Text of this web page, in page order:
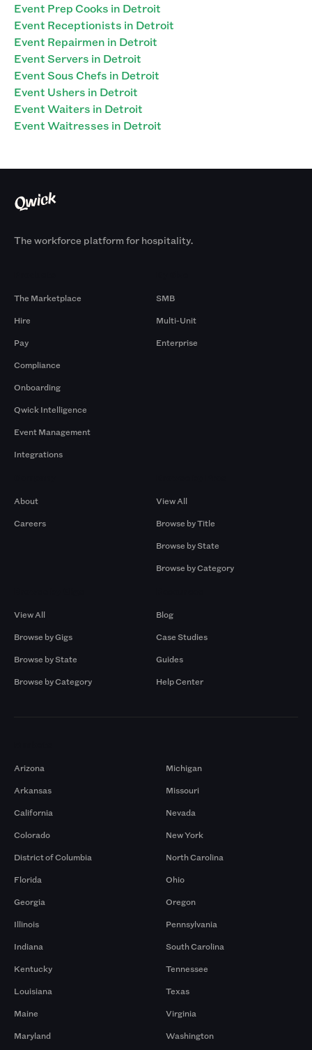
Event Prep Cooks in Detroit
Event Receptionists in Detroit
Event Repairmen in Detroit
Event Servers in Detroit
Event Sous Chefs in Detroit
Event Ushers in Detroit
Event Waiters in Detroit
Event Waitresses in Detroit
The workforce platform for hospitality.
The Marketplace
Hire
Pay
Compliance
Onboarding
Qwick Intelligence
Event Management
Integrations
SMB
Multi-Unit
Enterprise
About
Careers
View All
Browse by Title
Browse by State
Browse by Category
View All
Browse by Gigs
Browse by State
Browse by Category
Blog
Case Studies
Guides
Help Center
Arizona
Arkansas
California
Colorado
District of Columbia
Florida
Georgia
Illinois
Indiana
Kentucky
Louisiana
Maine
Maryland
Michigan
Missouri
Nevada
New York
North Carolina
Ohio
Oregon
Pennsylvania
South Carolina
Tennessee
Texas
Virginia
Washington